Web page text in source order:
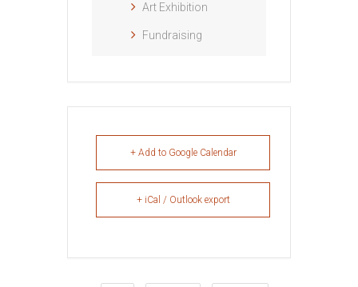
Art Exhibition
Fundraising
+ Add to Google Calendar
+ iCal / Outlook export